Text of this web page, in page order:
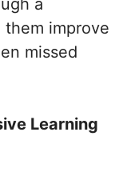
improve
missed
Learning